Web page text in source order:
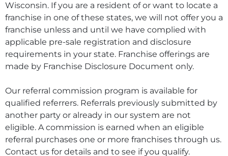
Wisconsin. If you are a resident of or want to locate a
franchise in one of these states, we will not offer you a
franchise unless and until we have complied with
applicable pre-sale registration and disclosure
requirements in your state. Franchise offerings are
made by Franchise Disclosure Document only.
Our referral commission program is available for
qualified referrers. Referrals previously submitted by
another party or already in our system are not
eligible. A commission is earned when an eligible
referral purchases one or more franchises through us.
Contact us for details and to see if you qualify.